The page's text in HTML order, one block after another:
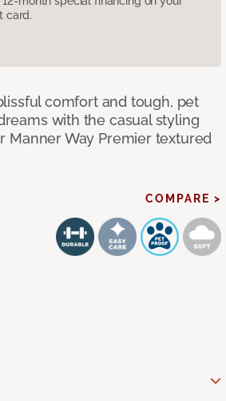
card.
comfort and tough, pet
with the casual styling
Manner Way Premier textured
COMPARE >